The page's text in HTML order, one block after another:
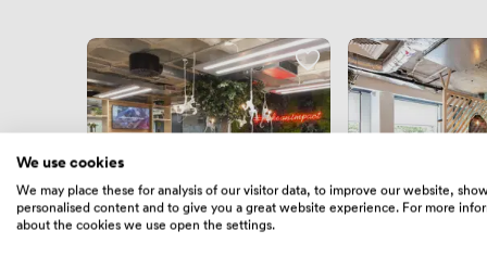
We use cookies
We may place these for analysis of our visitor data, to improve our website,
personalised content and to give you a great website experience. For more
about the cookies we use open the settings.